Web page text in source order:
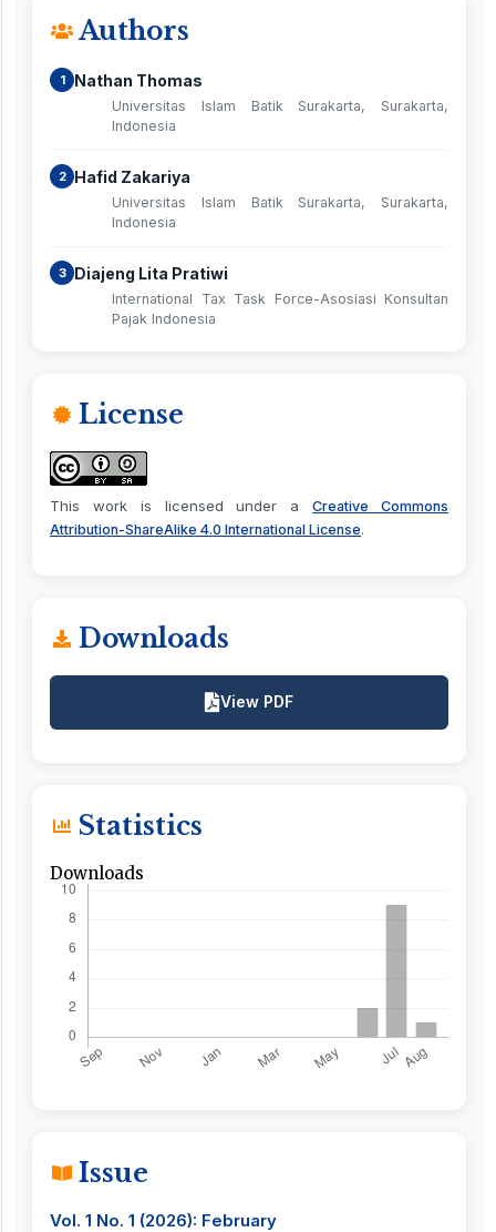
Authors
1 Nathan Thomas
Universitas Islam Batik Surakarta, Surakarta,
Indonesia
2 Hafid Zakariya
Universitas Islam Batik Surakarta, Surakarta,
Indonesia
3 Diajeng Lita Pratiwi
International Tax Task Force-Asosiasi Konsultan
Pajak Indonesia
License
This work is licensed under aCreative Commons
Attribution-ShareAlike 4.0 International License.
Downloads
View PDF
Statistics
Downloads
Issue
Vol. 1 No. 1 (2026): February